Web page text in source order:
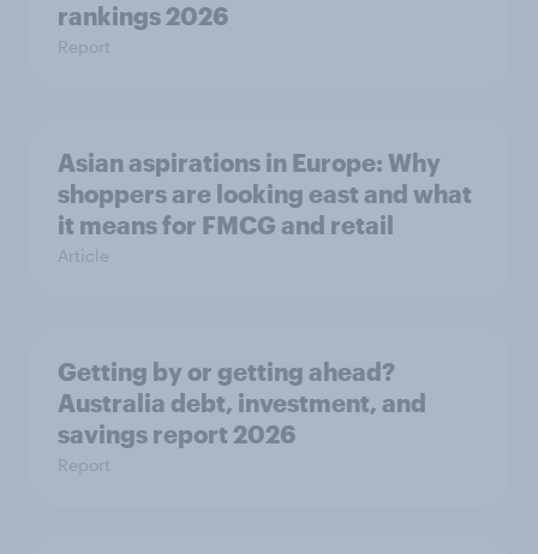
rankings 2026
Report
Asian aspirations in Europe: Why
shoppers are looking east and what
it means for FMCG and retail
Article
Getting by or getting ahead?
Australia debt, investment, and
savings report 2026
Report